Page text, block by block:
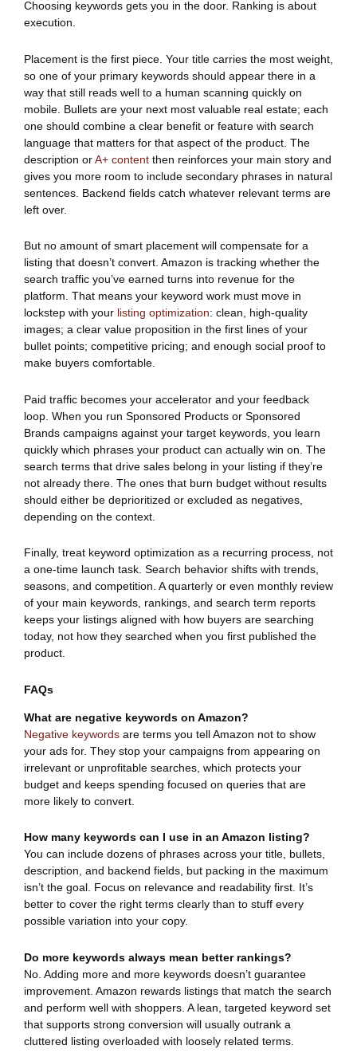
Choosing keywords gets you in the door. Ranking is about
execution.
Placement is the first piece. Your title carries the most weight,
so one of your primary keywords should appear there in a
way that still reads well to a human scanning quickly on
mobile. Bullets are your next most valuable real estate; each
one should combine a clear benefit or feature with search
language that matters for that aspect of the product. The
description orA+ content then reinforces your main story and
gives you more room to include secondary phrases in natural
sentences. Backend fields catch whatever relevant terms are
left over.
But no amount of smart placement will compensate for a
listing that doesn’t convert. Amazon is tracking whether the
search traffic you’ve earned turns into revenue for the
platform. That means your keyword work must move in
lockstep with your listing optimization: clean, high-quality
images; a clear value proposition in the first lines of your
bullet points; competitive pricing; and enough social proof to
make buyers comfortable.
Paid traffic becomes your accelerator and your feedback
loop. When you run Sponsored Products or Sponsored
Brands campaigns against your target keywords, you learn
quickly which phrases your product can actually win on. The
search terms that drive sales belong in your listing if they’re
not already there. The ones that burn budget without results
should either be deprioritized or excluded as negatives,
depending on the context.
Finally, treat keyword optimization as a recurring process, not
a one-time launch task. Search behavior shifts with trends,
seasons, and competition. A quarterly or even monthly review
of your main keywords, rankings, and search term reports
keeps your listings aligned with how buyers are searching
today, not how they searched when you first published the
product.
FAQs
What are negative keywords on Amazon?
Negative keywords are terms you tell Amazon not to show
your ads for. They stop your campaigns from appearing on
irrelevant or unprofitable searches, which protects your
budget and keeps spending focused on queries that are
more likely to convert.
How many keywords can I use in an Amazon listing?
You can include dozens of phrases across your title, bullets,
description, and backend fields, but packing in the maximum
isn’t the goal. Focus on relevance and readability first. It’s
better to cover the right terms clearly than to stuff every
possible variation into your copy.
Do more keywords always mean better rankings?
No. Adding more and more keywords doesn’t guarantee
improvement. Amazon rewards listings that match the search
and perform well with shoppers. A lean, targeted keyword set
that supports strong conversion will usually outrank a
cluttered listing overloaded with loosely related terms.